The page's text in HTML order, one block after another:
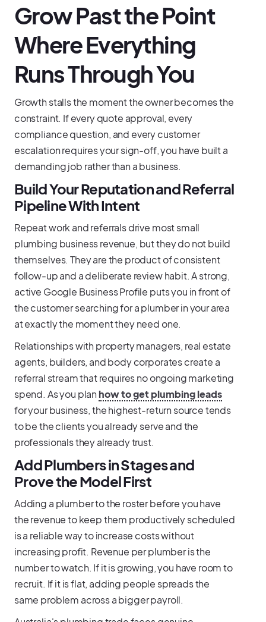
Grow Past the Point
Where Everything
Runs Through You
Growth stalls the moment the owner becomes the
constraint. If every quote approval, every
compliance question, and every customer
escalation requires your sign-off, you have built a
demanding job rather than a business.
Build Your Reputation and Referral
Pipeline With Intent
Repeat work and referrals drive most small
plumbing business revenue, but they do not build
themselves. They are the product of consistent
follow-up and a deliberate review habit. A strong,
active Google Business Profile puts you in front of
the customer searching for a plumber in your area
at exactly the moment they need one.
Relationships with property managers, real estate
agents, builders, and body corporates create a
referral stream that requires no ongoing marketing
spend. As you planhow to get plumbing leads
for your business, the highest-return source tends
to be the clients you already serve and the
professionals they already trust.
Add Plumbers in Stages and
Prove the Model First
Adding a plumber to the roster before you have
the revenue to keep them productively scheduled
is a reliable way to increase costs without
increasing profit. Revenue per plumber is the
number to watch. If it is growing, you have room to
recruit. If it is flat, adding people spreads the
same problem across a bigger payroll.